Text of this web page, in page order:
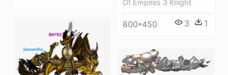
Of Empires 3 Knight
800*450 3 1